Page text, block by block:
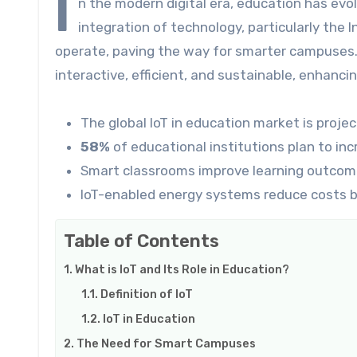
I
integration of technology, particularly the
operate, paving the way for smarter
interactive, efficient, and sustainable,
The global IoT in education market is
58% of educational institutions plan to
Smart classrooms improve learning
IoT-enabled energy systems reduce costs
Table of Contents
What is IoT and Its Role in Education?
Definition of IoT
IoT in Education
The Need for Smart Campuses